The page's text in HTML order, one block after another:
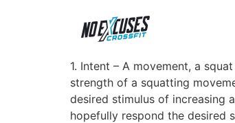
1. Intent – A movement, a
strength of a squatting
desired stimulus of increasing
hopefully respond the desired